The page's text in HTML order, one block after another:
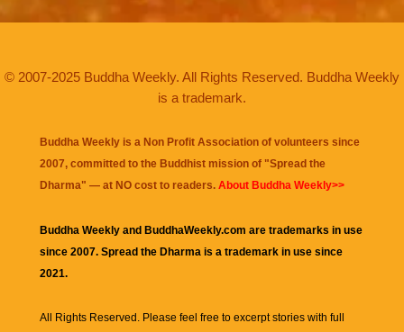
© 2007-2025 Buddha Weekly. All Rights Reserved. Buddha Weekly
is a trademark.
Buddha Weekly is a Non Profit Association of volunteers since
2007, committed to the Buddhist mission of "Spread the
Dharma" — at NO cost to readers. About Buddha Weekly>>
Buddha Weekly and BuddhaWeekly.com are trademarks in use
since 2007. Spread the Dharma is a trademark in use since
2021.
All Rights Reserved. Please feel free to excerpt stories with full